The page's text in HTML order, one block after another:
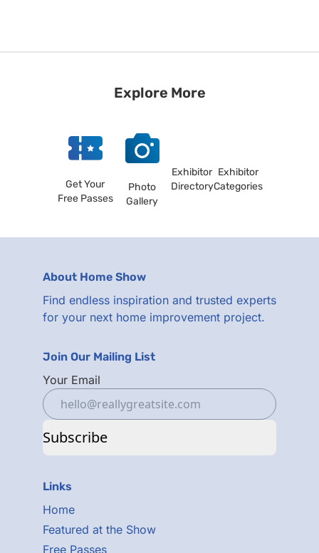
Explore More
Get Your
Free Passes
Photo
Gallery
Exhibitor
Directory
Exhibitor
Categories
About Home Show
Find endless inspiration and trusted experts
for your next home improvement project.
Links
Home
Featured at the Show
Free Passes
Join Our Mailing List
Your Email
Subscribe